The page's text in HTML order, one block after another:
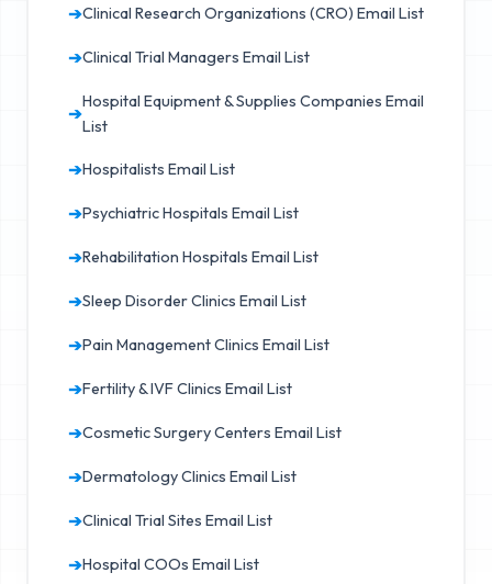
➔Clinical Research Organizations (CRO) Email List
➔Clinical Trial Managers Email List
➔
Hospital Equipment & Supplies Companies Email
List
➔Hospitalists Email List
➔Psychiatric Hospitals Email List
➔Rehabilitation Hospitals Email List
➔Sleep Disorder Clinics Email List
➔Pain Management Clinics Email List
➔Fertility & IVF Clinics Email List
➔Cosmetic Surgery Centers Email List
➔Dermatology Clinics Email List
➔Clinical Trial Sites Email List
➔Hospital COOs Email List